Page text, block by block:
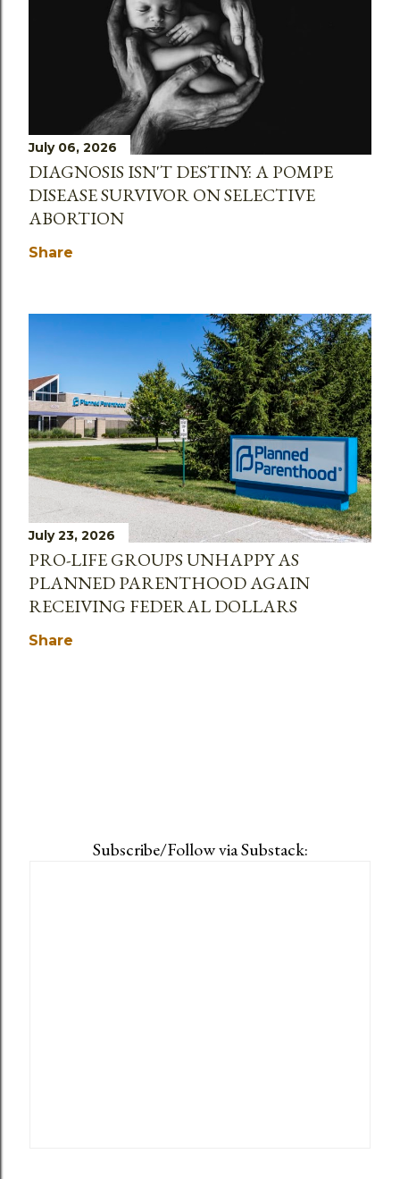
July 06, 2026
DIAGNOSIS ISN'T DESTINY: A POMPE
DISEASE SURVIVOR ON SELECTIVE
ABORTION
Share
July 23, 2026
PRO-LIFE GROUPS UNHAPPY AS
PLANNED PARENTHOOD AGAIN
RECEIVING FEDERAL DOLLARS
Share
Subscribe/Follow via Substack: